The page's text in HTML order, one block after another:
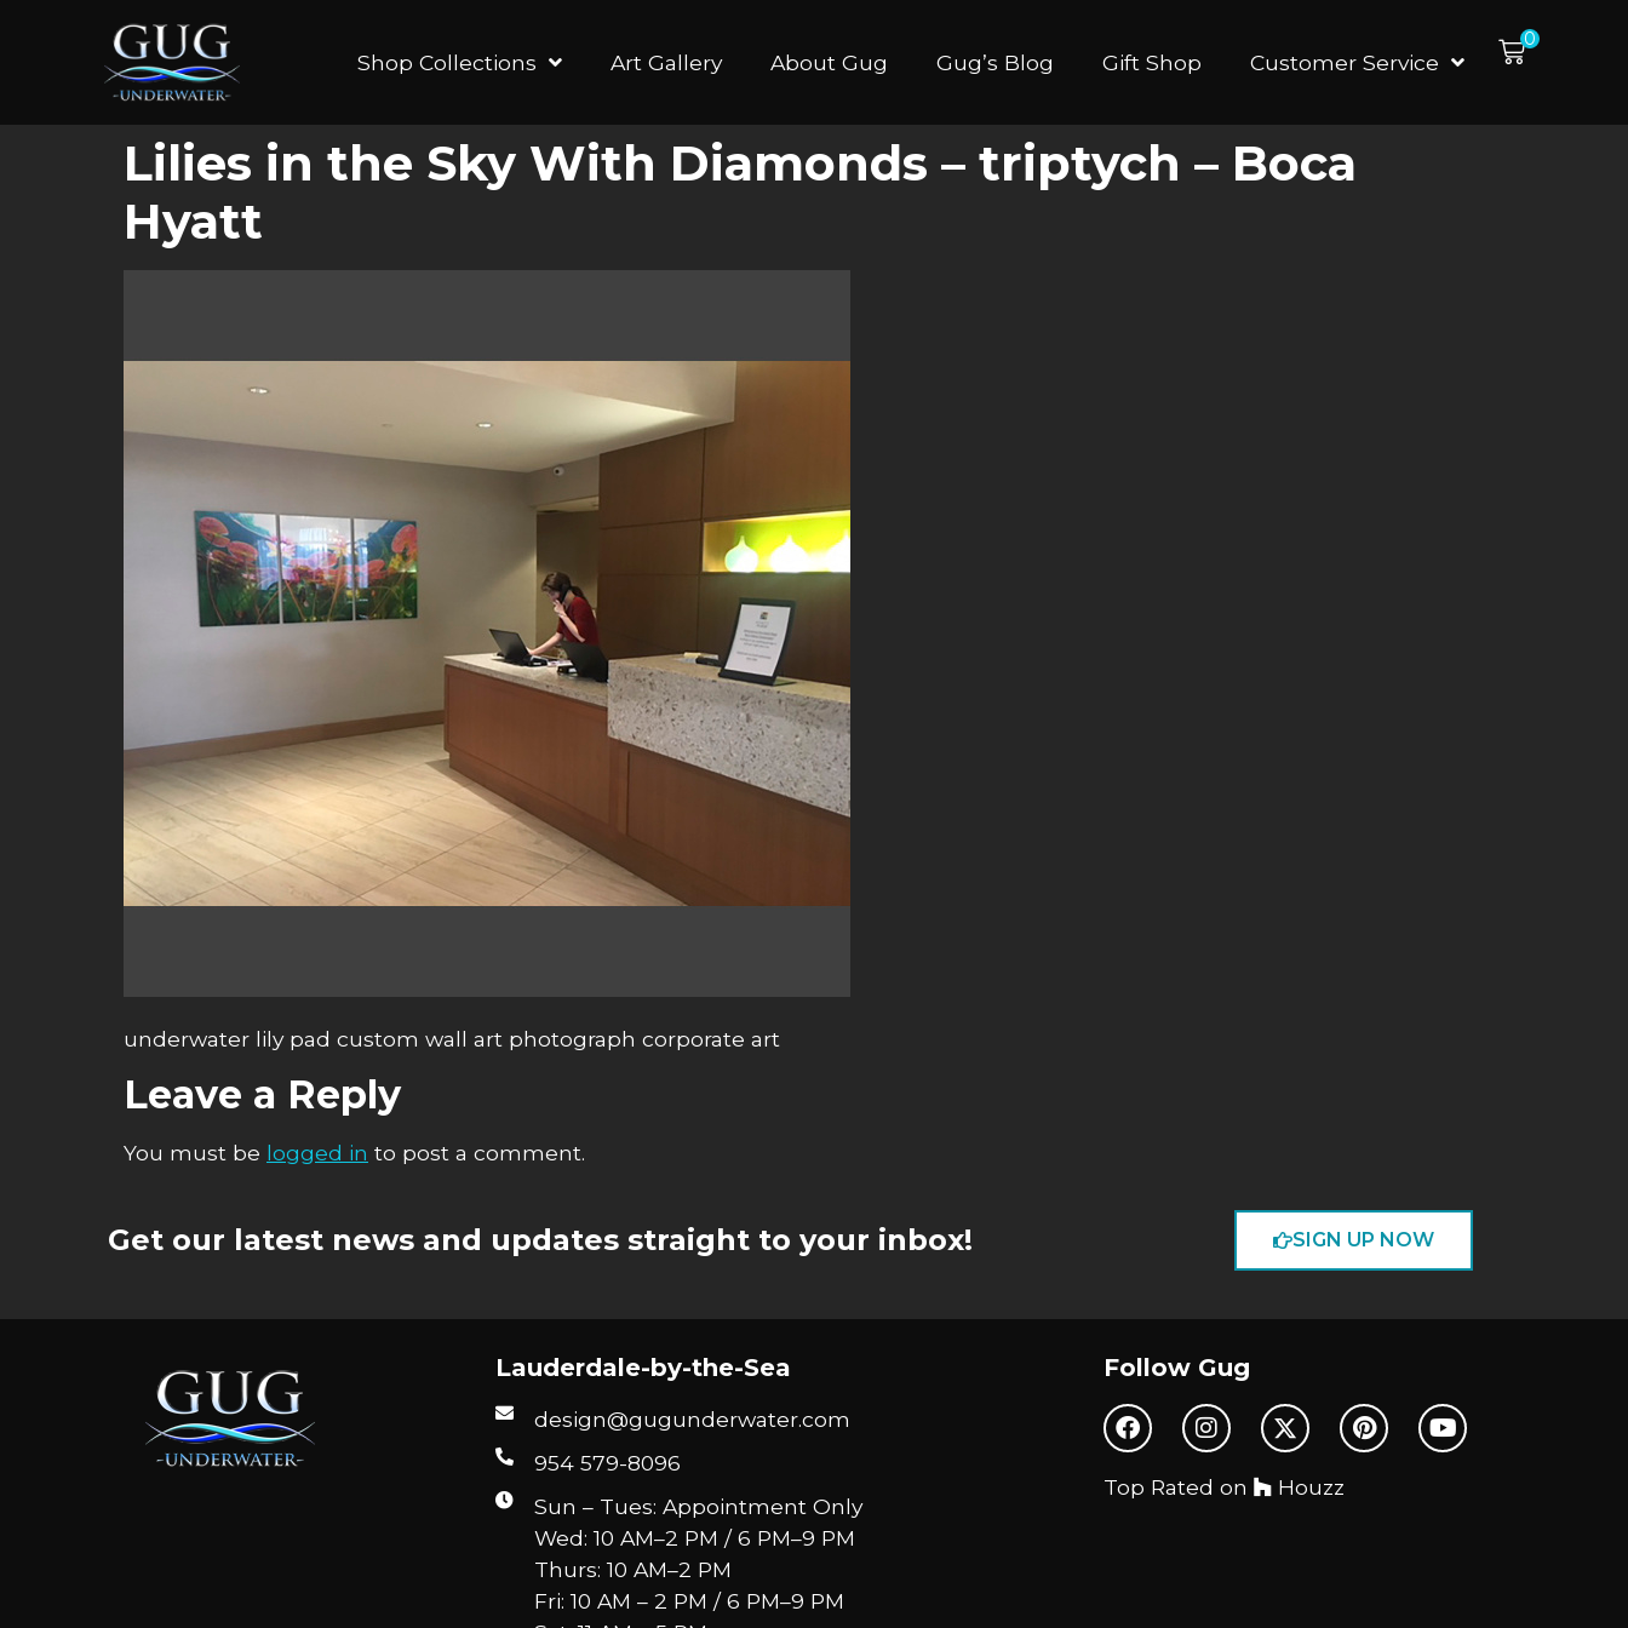
Shop Collections Art Gallery About Gug Gug’s Blog Gift Shop Customer Service
0
Lilies in the Sky With Diamonds – triptych – Boca
Hyatt
underwater lily pad custom wall art photograph corporate art
Leave a Reply
You must be logged in to post a comment.
Get our latest news and updates straight to your inbox! SIGN UP NOW
Lauderdale-by-the-Sea
design@gugunderwater.com
954 579-8096
Sun – Tues: Appointment Only
Wed: 10 AM–2 PM / 6 PM–9 PM
Thurs: 10 AM–2 PM
Fri: 10 AM – 2 PM / 6 PM–9 PM
Follow Gug
Top Rated on Houzz